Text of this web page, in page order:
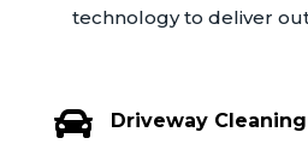
technology to deliver
 Driveway